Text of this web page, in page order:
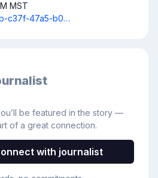
MST
c37f-47a5-b0…
be featured in the story —
of a great connection.
with journalist